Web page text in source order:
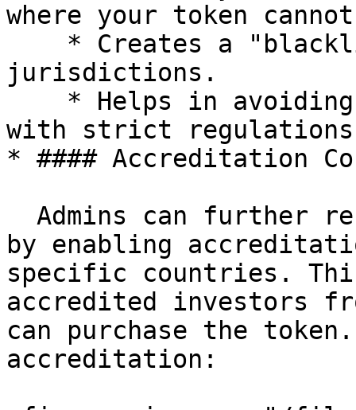
where your token
jurisdictions.
with strict regulations
* #### Accreditation
by enabling
specific countries.
accredited investors
can purchase the
accreditation: